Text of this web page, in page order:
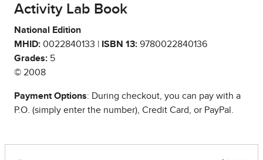
Activity Lab Book
National Edition
MHID: 0022840133 | ISBN 13: 9780022840136
Grades: 5
© 2008
Payment Options: During checkout, you can pay with a
P.O. (simply enter the number), Credit Card, or PayPal.